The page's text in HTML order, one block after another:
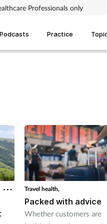
Professionals only
Podcasts Practice
Travel health,
Packed with advice
Whether customers are